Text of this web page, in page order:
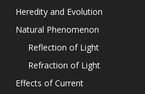
Heredity and Evolution
Natural Phenomenon
Reflection of Light
Refraction of Light
Effects of Current